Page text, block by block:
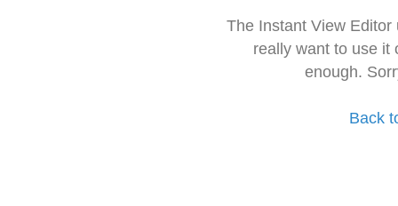
The Instant View
really want to use it
enough.
Back